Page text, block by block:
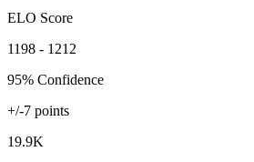
ELO Score
1198 - 1212
95% Confidence
+/-7 points
19.9K